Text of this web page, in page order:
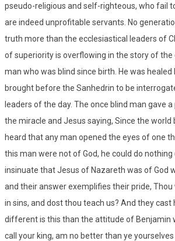
pseudo-religious and self-righteous, who fail
are indeed unprofitable servants. No
truth more than the ecclesiastical leaders of
of superiority is overflowing in the story of the
man who was blind since birth. He was healed
brought before the Sanhedrin to be
leaders of the day. The once blind man gave
the miracle and Jesus saying, Since the world
heard that any man opened the eyes of one
this man were not of God, he could do nothing
insinuate that Jesus of Nazareth was of God
and their answer exemplifies their pride,
in sins, and dost thou teach us? And they cast
different is this than the attitude of Benjamin
call your king, am no better than ye yourselves